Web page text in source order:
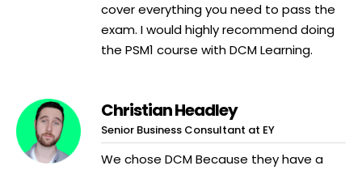
cover everything you need to pass the
exam. I would highly recommend doing
the PSM1 course with DCM Learning.
Christian Headley
Senior Business Consultant at EY
We chose DCM Because they have a